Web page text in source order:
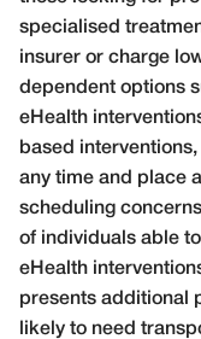
specialised
insurer or charge
dependent options
eHealth
based
any time and place
scheduling
of individuals able
eHealth
presents additional
likely to need